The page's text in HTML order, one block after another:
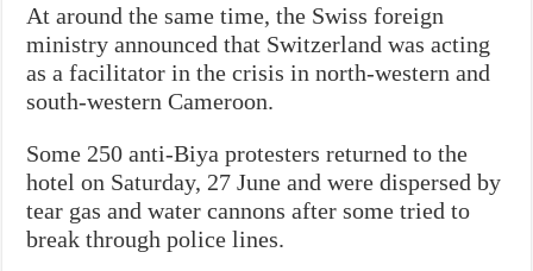
At around the same time, the Swiss foreign
ministry announced that Switzerland was acting
as a facilitator in the crisis in north-western and
south-western Cameroon.
Some 250 anti-Biya protesters returned to the
hotel on Saturday, 27 June and were dispersed by
tear gas and water cannons after some tried to
break through police lines.